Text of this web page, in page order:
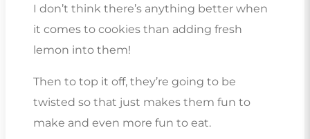
I don’t think there’s anything better when
it comes to cookies than adding fresh
lemon into them!
Then to top it off, they’re going to be
twisted so that just makes them fun to
make and even more fun to eat.